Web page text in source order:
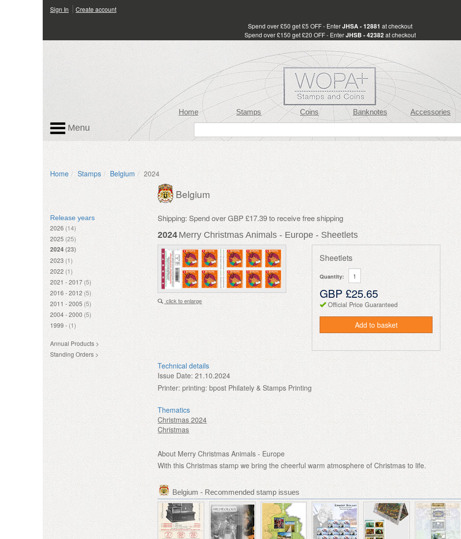
Sign In Create account
Spend over £50 get £5 OFF - EnterJHSA - 12881 at checkout
Spend over £150 get £20 OFF - EnterJHSB - 42382 at checkout
Home Stamps Coins Banknotes Accessories
Menu
Home Stamps Belgium 2024
Release years
2026 (14)
2025 (25)
2024(23)
2023 (1)
2022 (1)
2021 - 2017 (5)
2016 - 2012 (5)
2011 - 2005 (5)
2004 - 2000 (5)
1999 - (1)
Annual Products >
Standing Orders >
Belgium
Shipping: Spend over GBP £17.39 to receive free shipping
2024 Merry Christmas Animals - Europe - Sheetlets
click to enlarge
Sheetlets
Quantity:
GBP £25.65
Official Price Guaranteed
Add to basket
Technical details
Issue Date: 21.10.2024
Printer: printing: bpost Philately & Stamps Printing
Thematics
Christmas 2024
Christmas
About Merry Christmas Animals - Europe
With this Christmas stamp we bring the cheerful warm atmosphere of Christmas to life.
Belgium - Recommended stamp issues